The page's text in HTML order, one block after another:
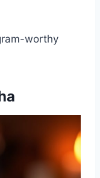
worthy